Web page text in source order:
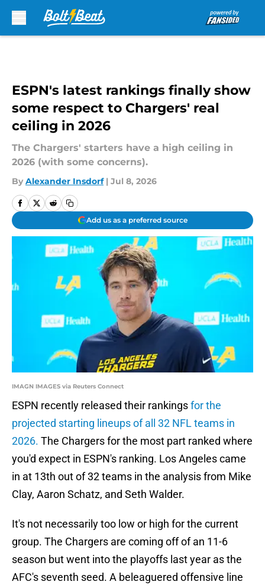
ESPN's latest rankings finally show
some respect to Chargers' real
ceiling in 2026
The Chargers' starters have a high ceiling in
2026 (with some concerns).
By Alexander Insdorf | Jul 8, 2026
Add us as a preferred source
IMAGN IMAGES via Reuters Connect
ESPN recently released their rankingsfor the
projected starting lineups of all 32 NFL teams in
2026. The Chargers for the most part ranked where
you'd expect in ESPN's ranking. Los Angeles came
in at 13th out of 32 teams in the analysis from Mike
Clay, Aaron Schatz, and Seth Walder.
It's not necessarily too low or high for the current
group. The Chargers are coming off of an 11-6
season but went into the playoffs last year as the
AFC's seventh seed. A beleaguered offensive line